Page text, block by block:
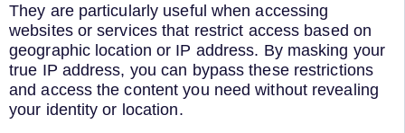
They are particularly useful when accessing
websites or services that restrict access based on
geographic location or IP address. By masking your
true IP address, you can bypass these restrictions
and access the content you need without revealing
your identity or location.